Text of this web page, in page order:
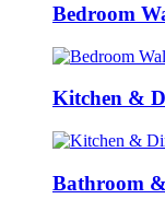
Bedroom
Kitchen &
Bathroom